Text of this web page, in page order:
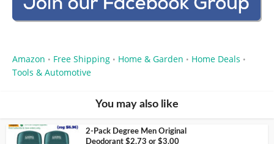
Amazon • Free Shipping • Home & Garden • Home Deals •
Tools & Automotive
You may also like
2-Pack Degree Men Original
Deodorant $2.73 or $3.00